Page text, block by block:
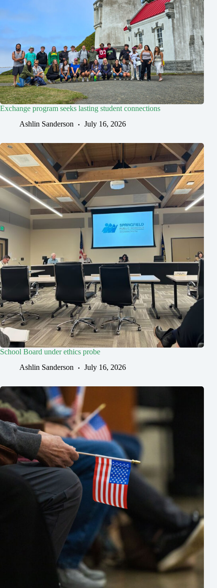
Exchange program seeks lasting student connections
Ashlin Sanderson
July 16, 2026
School Board under ethics probe
Ashlin Sanderson
July 16, 2026